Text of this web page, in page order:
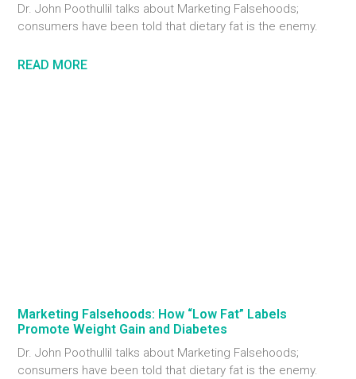
Dr. John Poothullil talks about Marketing Falsehoods;
consumers have been told that dietary fat is the enemy.
READ MORE
Marketing Falsehoods: How “Low Fat” Labels
Promote Weight Gain and Diabetes
Dr. John Poothullil talks about Marketing Falsehoods;
consumers have been told that dietary fat is the enemy.